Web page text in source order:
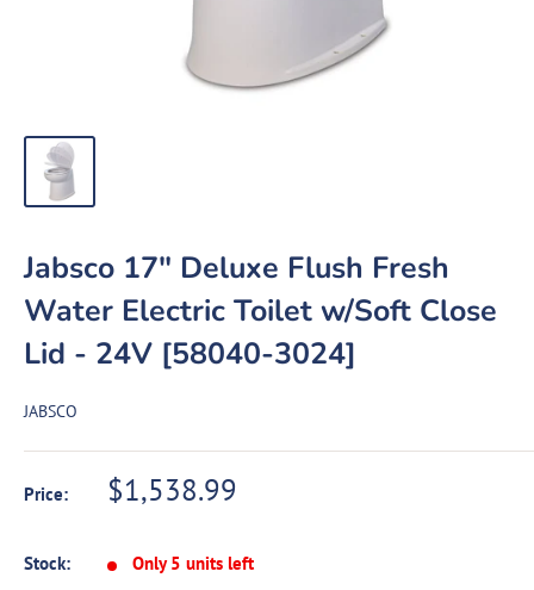
Jabsco 17" Deluxe Flush Fresh
Water Electric Toilet w/Soft Close
Lid - 24V [58040-3024]
JABSCO
Price: Sale
$1,538.99
Stock: Only 5 units left